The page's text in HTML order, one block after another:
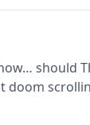
should
doom